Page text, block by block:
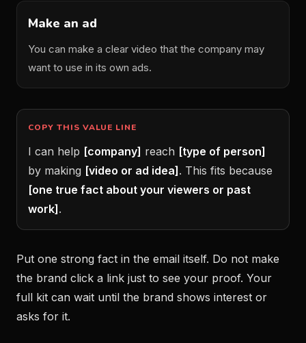
Make an ad
You can make a clear video that the company may
want to use in its own ads.
COPY THIS VALUE LINE
I can help [company] reach [type of person]
by making [video or ad idea]. This fits because
[one true fact about your viewers or past
work].
Put one strong fact in the email itself. Do not make
the brand click a link just to see your proof. Your
full kit can wait until the brand shows interest or
asks for it.